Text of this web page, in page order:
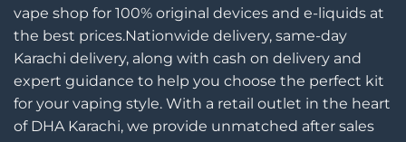
vape shop for 100% original devices and e-liquids at
the best prices.Nationwide delivery, same-day
Karachi delivery, along with cash on delivery and
expert guidance to help you choose the perfect kit
for your vaping style. With a retail outlet in the heart
of DHA Karachi, we provide unmatched after sales